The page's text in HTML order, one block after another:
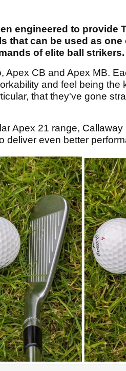
engineered to provide
that can be used as
of elite ball strikers.
Apex CB and Apex MB.
and feel being the
that they've gone
Apex 21 range,
deliver even better